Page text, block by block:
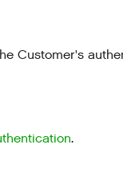
Customer's
.